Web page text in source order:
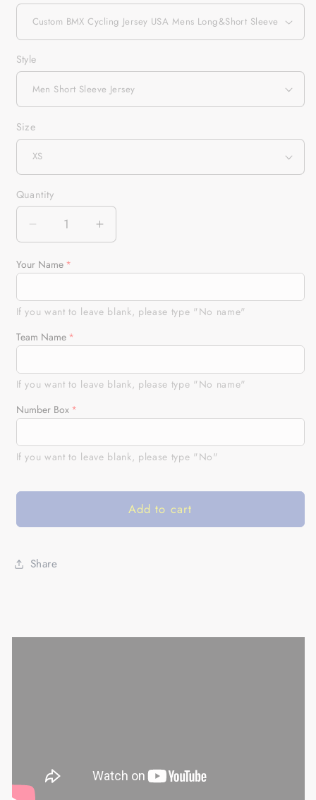
Style
Size
Quantity
Quantity
Decrease
quantity
for
Cycling
USA
Long&amp;Short
Sleeve
American
Motocross
Road&amp;Moutain
NMS787
Increase
quantity
Cycling
USA
Long&amp;Short
Sleeve
Motocross
Road&amp;Moutain
NMS787
Your Name
If you want to leave blank, please type "No name"
Team Name
If you want to leave blank, please type "No name"
Number Box
If you want to leave blank, please type "No"
Add to cart
Share